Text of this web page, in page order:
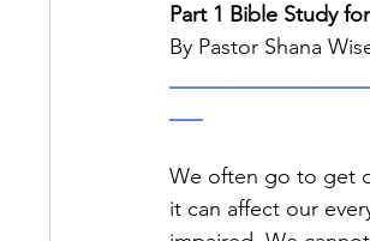
Part 1 Bible Study
By Pastor Shana
We often go to get
it can affect our